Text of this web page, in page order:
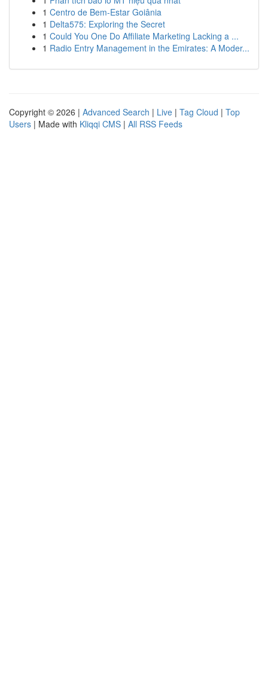
1 Centro de Bem-Estar Goiânia
1 Delta575: Exploring the Secret
1 Could You One Do Affiliate Marketing Lacking a ...
1 Radio Entry Management in the Emirates: A Moder...
Copyright © 2026 | Advanced Search | Live | Tag Cloud | Top
Users | Made with Kliqqi CMS | All RSS Feeds